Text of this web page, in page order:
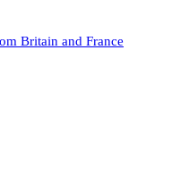
Britain and France